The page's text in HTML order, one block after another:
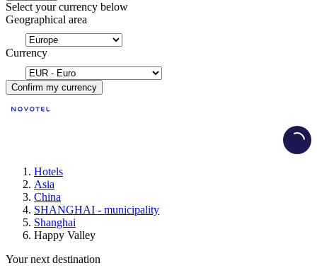
Select your currency below
Geographical area
Currency
Confirm my currency
Hotels
Asia
China
SHANGHAI - municipality
Shanghai
Happy Valley
Your next destination